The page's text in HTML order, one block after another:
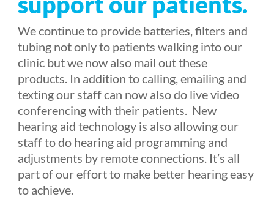
We continue to provide batteries, filters and
tubing not only to patients walking into our
clinic but we now also mail out these
products. In addition to calling, emailing and
texting our staff can now also do live video
conferencing with their patients. New
hearing aid technology is also allowing our
staff to do hearing aid programming and
adjustments by remote connections. It’s all
part of our effort to make better hearing easy
to achieve.